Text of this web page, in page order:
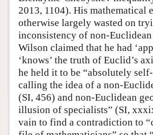
2013, 1104). His mathematical
otherwise largely wasted on
inconsistency of non-
Wilson claimed that he had
‘knows’ the truth of Euclid’s
he held it to be “absolutely
calling the idea of a non-
(SI, 456) and non-Euclidean
illusion of specialists” (SI,
vain to find a contradiction to